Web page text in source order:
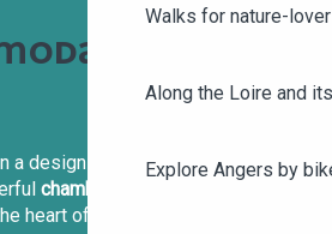
Walks for nature-
Along the Loire and
Explore Angers by
IN
a design
, stay with a
chambre d’hôtes
heart of nature in a charming